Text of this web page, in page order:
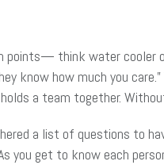
points— think water cooler
know how much you
a team together.
a list of questions to
you get to know each